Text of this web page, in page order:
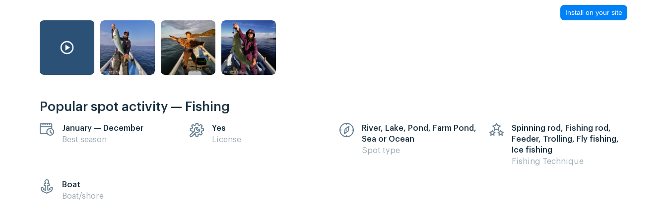
Install on your site
Popular spot activity — Fishing
January — December
Best season
Yes
License
River, Lake, Pond, Farm Pond,
Sea or Ocean
Spot type
Spinning rod, Fishing rod,
Feeder, Trolling, Fly fishing,
Ice fishing
Fishing Technique
Boat
Boat/shore